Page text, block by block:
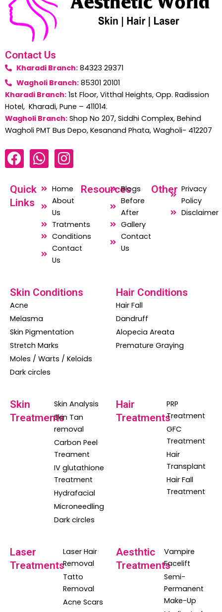
Contact Us
Kharadi Branch:84323 29371
Wagholi Branch:85301 20101
Kharadi Branch: 1st Floor, Vitthal Heights, Opp. Radission
Hotel, Kharadi, Pune – 411014.
Wagholi Branch: Shop No 207, Siddhi Complex, Behind
Wagholi PMT Bus Depo, Kesanand Phata, Wagholi- 412207
F
a
c
e
b
W
h
a
s
a
p
p
I
n
s
t
g
r
a
Quick
Links
Home
About
Us
Tratments
Conditions
Contact
Us
ResourcesBlogs
Before
After
Gallery
Contact
Us
Other Privacy
Policy
Disclaimer
Skin Conditions
Acne
Melasma
Skin Pigmentation
Stretch Marks
Moles / Warts / Keloids
Dark circles
Hair Conditions
Hair Fall
Dandruff
Alopecia Areata
Premature Graying
Skin
Treatments
Skin Analysis
Skin Tan
removal
Carbon Peel
Treament
IV glutathione
Treatment
Hydrafacial
Microneedling
Dark circles
Hair
Treatments
PRP
Treatment
GFC
Treatment
Hair
Transplant
Hair Fall
Treatment
Laser
Treatments
Laser Hair
Removal
Tatto
Removal
Acne Scars
Aesthtic
Treatments
Vampire
Facelift
Semi-
Permanent
Make-Up